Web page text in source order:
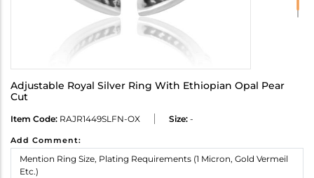
Adjustable Royal Silver Ring With Ethiopian Opal Pear
Cut
Item Code: RAJR1449SLFN-OX Size: -
Add Comment: